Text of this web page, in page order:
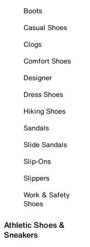
Boots
Casual Shoes
Clogs
Comfort Shoes
Designer
Dress Shoes
Hiking Shoes
Sandals
Slide Sandals
Slip-Ons
Slippers
Work & Safety
Shoes
Athletic Shoes &
Sneakers